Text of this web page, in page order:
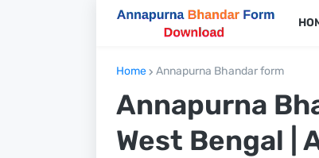
Home Annapurna Bhandar form
Annapurna
West Bengal |